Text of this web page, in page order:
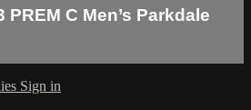
PREM C Men’s Parkdale
Sign in